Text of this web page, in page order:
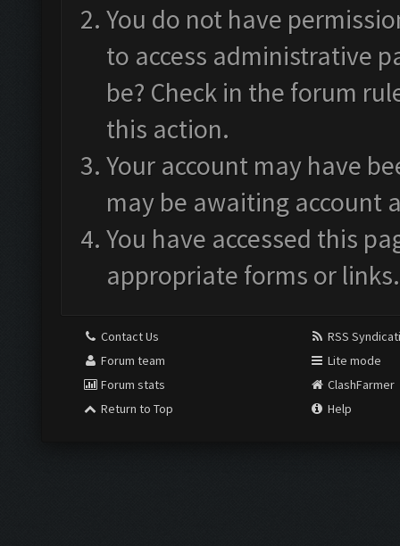
You do not have
to access administrative
be? Check in the forum
this action.
Your account may have
may be awaiting account
You have accessed this
appropriate forms or links.
Contact Us
Forum team
Forum stats
Return to Top
RSS
Lite mode
ClashFarmer
Help